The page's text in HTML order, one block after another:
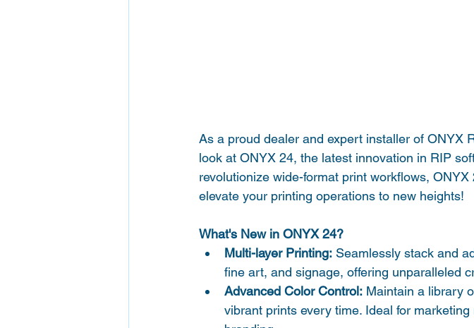
As a proud dealer and expert installer of ONYX
look at ONYX 24, the latest innovation in RIP
revolutionize wide-format print workflows,
elevate your printing operations to new heights!
What's New in ONYX 24?
Multi-layer Printing: Seamlessly stack and
fine art, and signage, offering unparalleled
Advanced Color Control: Maintain a library
vibrant prints every time. Ideal for